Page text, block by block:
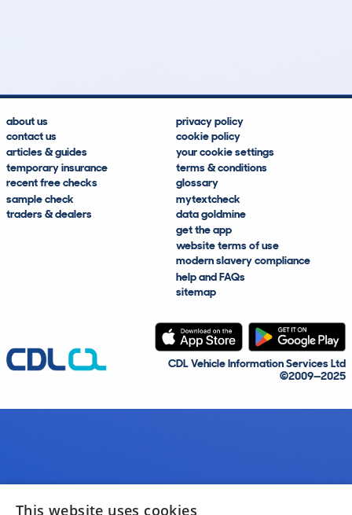
about us
contact us
articles & guides
temporary insurance
recent free checks
sample check
traders & dealers
privacy policy
cookie policy
your cookie settings
terms & conditions
glossary
mytextcheck
data goldmine
get the app
website terms of use
modern slavery compliance
help and FAQs
sitemap
CDL Vehicle Information Services Ltd
©2009—2025
This website uses cookies